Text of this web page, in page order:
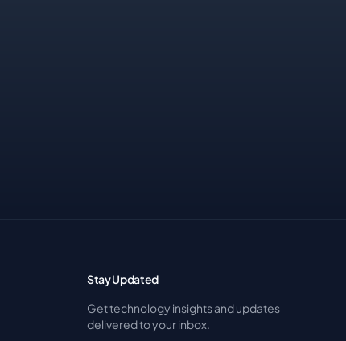
Stay Updated
Get technology insights and updates
delivered to your inbox.